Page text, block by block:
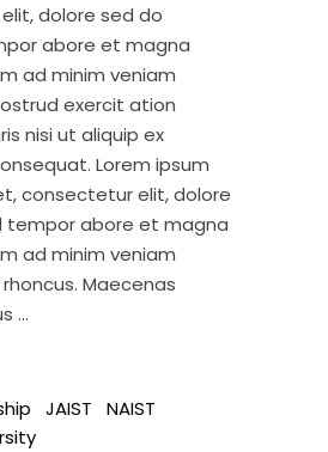
dolore sed do
abore et magna
ad minim veniam
exercit ation
nisi ut aliquip ex
Lorem ipsum
consectetur elit, dolore
tempor abore et magna
ad minim veniam
Maecenas
JAIST
NAIST